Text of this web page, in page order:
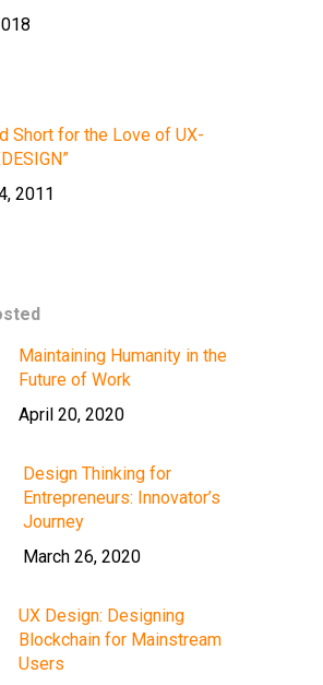
Short for the Love of UX-
2011
Maintaining Humanity in the
Future of Work
April 20, 2020
Design Thinking for
Entrepreneurs: Innovator’s
Journey
March 26, 2020
UX Design: Designing
Blockchain for Mainstream
Users